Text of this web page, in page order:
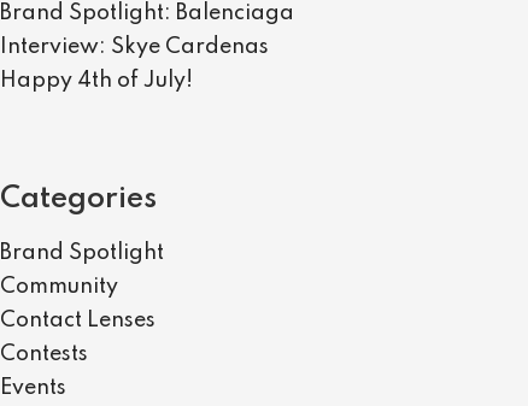
Brand Spotlight: Balenciaga
Interview: Skye Cardenas
Happy 4th of July!
Categories
Brand Spotlight
Community
Contact Lenses
Contests
Events